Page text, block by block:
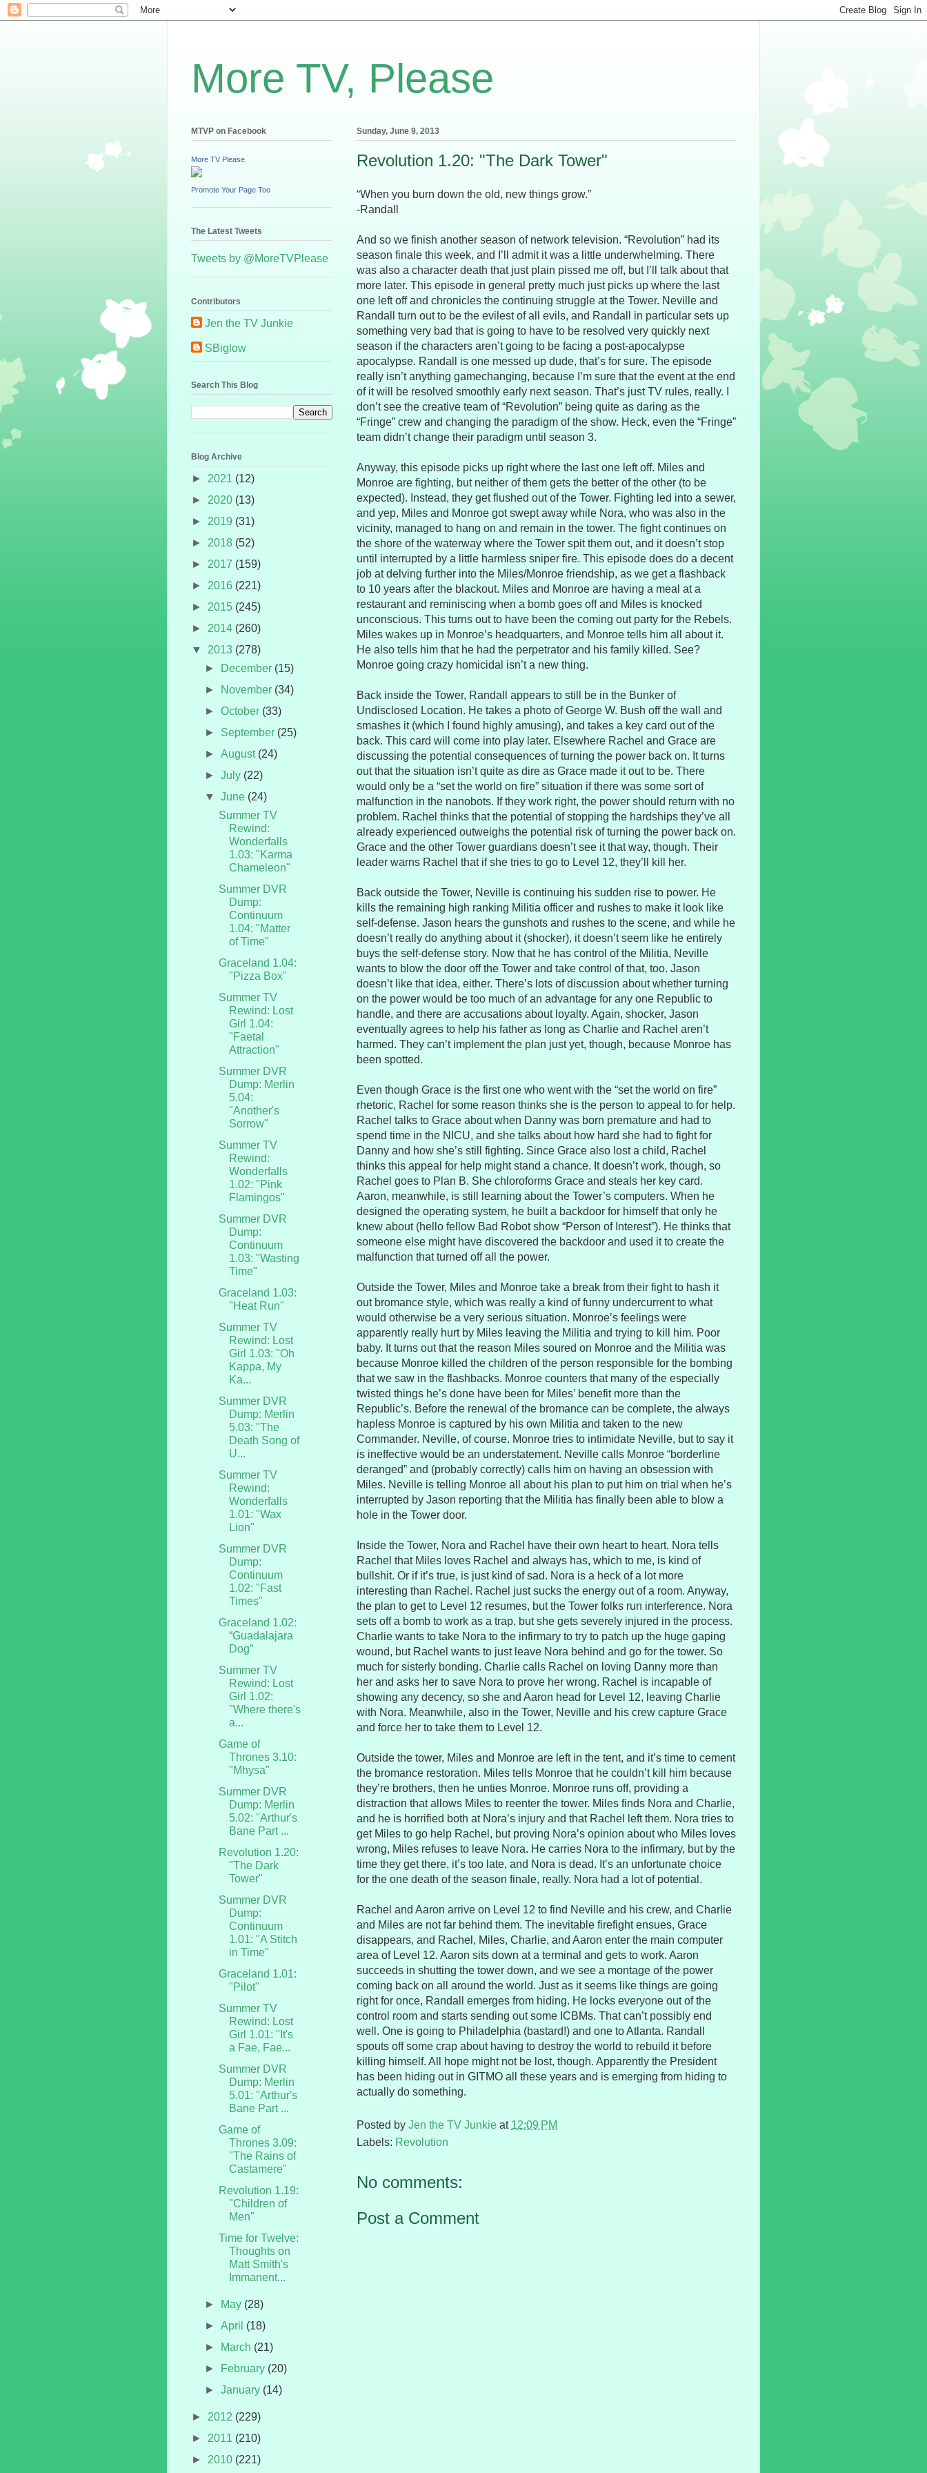
More TV, Please
Sunday, June 9, 2013
Revolution 1.20: "The Dark Tower"
“When you burn down the old, new things grow.”
-Randall
And so we finish another season of network television. “Revolution” had its
season finale this week, and I’ll admit it was a little underwhelming. There
was also a character death that just plain pissed me off, but I’ll talk about that
more later. This episode in general pretty much just picks up where the last
one left off and chronicles the continuing struggle at the Tower. Neville and
Randall turn out to be the evilest of all evils, and Randall in particular sets up
something very bad that is going to have to be resolved very quickly next
season if the characters aren’t going to be facing a post-apocalypse
apocalypse. Randall is one messed up dude, that’s for sure. The episode
really isn’t anything gamechanging, because I’m sure that the event at the end
of it will be resolved smoothly early next season. That’s just TV rules, really. I
don’t see the creative team of “Revolution” being quite as daring as the
“Fringe” crew and changing the paradigm of the show. Heck, even the “Fringe”
team didn’t change their paradigm until season 3.
Anyway, this episode picks up right where the last one left off. Miles and
Monroe are fighting, but neither of them gets the better of the other (to be
expected). Instead, they get flushed out of the Tower. Fighting led into a sewer,
and yep, Miles and Monroe got swept away while Nora, who was also in the
vicinity, managed to hang on and remain in the tower. The fight continues on
the shore of the waterway where the Tower spit them out, and it doesn’t stop
until interrupted by a little harmless sniper fire. This episode does do a decent
job at delving further into the Miles/Monroe friendship, as we get a flashback
to 10 years after the blackout. Miles and Monroe are having a meal at a
restaurant and reminiscing when a bomb goes off and Miles is knocked
unconscious. This turns out to have been the coming out party for the Rebels.
Miles wakes up in Monroe’s headquarters, and Monroe tells him all about it.
He also tells him that he had the perpetrator and his family killed. See?
Monroe going crazy homicidal isn’t a new thing.
Back inside the Tower, Randall appears to still be in the Bunker of
Undisclosed Location. He takes a photo of George W. Bush off the wall and
smashes it (which I found highly amusing), and takes a key card out of the
back. This card will come into play later. Elsewhere Rachel and Grace are
discussing the potential consequences of turning the power back on. It turns
out that the situation isn’t quite as dire as Grace made it out to be. There
would only be a “set the world on fire” situation if there was some sort of
malfunction in the nanobots. If they work right, the power should return with no
problem. Rachel thinks that the potential of stopping the hardships they’ve all
already experienced outweighs the potential risk of turning the power back on.
Grace and the other Tower guardians doesn’t see it that way, though. Their
leader warns Rachel that if she tries to go to Level 12, they’ll kill her.
Back outside the Tower, Neville is continuing his sudden rise to power. He
kills the remaining high ranking Militia officer and rushes to make it look like
self-defense. Jason hears the gunshots and rushes to the scene, and while he
doesn’t really do anything about it (shocker), it doesn’t seem like he entirely
buys the self-defense story. Now that he has control of the Militia, Neville
wants to blow the door off the Tower and take control of that, too. Jason
doesn’t like that idea, either. There’s lots of discussion about whether turning
on the power would be too much of an advantage for any one Republic to
handle, and there are accusations about loyalty. Again, shocker, Jason
eventually agrees to help his father as long as Charlie and Rachel aren’t
harmed. They can’t implement the plan just yet, though, because Monroe has
been spotted.
Even though Grace is the first one who went with the “set the world on fire”
rhetoric, Rachel for some reason thinks she is the person to appeal to for help.
Rachel talks to Grace about when Danny was born premature and had to
spend time in the NICU, and she talks about how hard she had to fight for
Danny and how she’s still fighting. Since Grace also lost a child, Rachel
thinks this appeal for help might stand a chance. It doesn’t work, though, so
Rachel goes to Plan B. She chloroforms Grace and steals her key card.
Aaron, meanwhile, is still learning about the Tower’s computers. When he
designed the operating system, he built a backdoor for himself that only he
knew about (hello fellow Bad Robot show “Person of Interest”). He thinks that
someone else might have discovered the backdoor and used it to create the
malfunction that turned off all the power.
Outside the Tower, Miles and Monroe take a break from their fight to hash it
out bromance style, which was really a kind of funny undercurrent to what
would otherwise be a very serious situation. Monroe’s feelings were
apparently really hurt by Miles leaving the Militia and trying to kill him. Poor
baby. It turns out that the reason Miles soured on Monroe and the Militia was
because Monroe killed the children of the person responsible for the bombing
that we saw in the flashbacks. Monroe counters that many of the especially
twisted things he’s done have been for Miles’ benefit more than the
Republic’s. Before the renewal of the bromance can be complete, the always
hapless Monroe is captured by his own Militia and taken to the new
Commander. Neville, of course. Monroe tries to intimidate Neville, but to say it
is ineffective would be an understatement. Neville calls Monroe “borderline
deranged” and (probably correctly) calls him on having an obsession with
Miles. Neville is telling Monroe all about his plan to put him on trial when he’s
interrupted by Jason reporting that the Militia has finally been able to blow a
hole in the Tower door.
Inside the Tower, Nora and Rachel have their own heart to heart. Nora tells
Rachel that Miles loves Rachel and always has, which to me, is kind of
bullshit. Or if it’s true, is just kind of sad. Nora is a heck of a lot more
interesting than Rachel. Rachel just sucks the energy out of a room. Anyway,
the plan to get to Level 12 resumes, but the Tower folks run interference. Nora
sets off a bomb to work as a trap, but she gets severely injured in the process.
Charlie wants to take Nora to the infirmary to try to patch up the huge gaping
wound, but Rachel wants to just leave Nora behind and go for the tower. So
much for sisterly bonding. Charlie calls Rachel on loving Danny more than
her and asks her to save Nora to prove her wrong. Rachel is incapable of
showing any decency, so she and Aaron head for Level 12, leaving Charlie
with Nora. Meanwhile, also in the Tower, Neville and his crew capture Grace
and force her to take them to Level 12.
Outside the tower, Miles and Monroe are left in the tent, and it’s time to cement
the bromance restoration. Miles tells Monroe that he couldn’t kill him because
they’re brothers, then he unties Monroe. Monroe runs off, providing a
distraction that allows Miles to reenter the tower. Miles finds Nora and Charlie,
and he is horrified both at Nora’s injury and that Rachel left them. Nora tries to
get Miles to go help Rachel, but proving Nora’s opinion about who Miles loves
wrong, Miles refuses to leave Nora. He carries Nora to the infirmary, but by the
time they get there, it’s too late, and Nora is dead. It’s an unfortunate choice
for the one death of the season finale, really. Nora had a lot of potential.
Rachel and Aaron arrive on Level 12 to find Neville and his crew, and Charlie
and Miles are not far behind them. The inevitable firefight ensues, Grace
disappears, and Rachel, Miles, Charlie, and Aaron enter the main computer
area of Level 12. Aaron sits down at a terminal and gets to work. Aaron
succeeds in shutting the tower down, and we see a montage of the power
coming back on all around the world. Just as it seems like things are going
right for once, Randall emerges from hiding. He locks everyone out of the
control room and starts sending out some ICBMs. That can’t possibly end
well. One is going to Philadelphia (bastard!) and one to Atlanta. Randall
spouts off some crap about having to destroy the world to rebuild it before
killing himself. All hope might not be lost, though. Apparently the President
has been hiding out in GITMO all these years and is emerging from hiding to
actually do something.
Posted by Jen the TV Junkie at 12:09 PM
Labels: Revolution
No comments:
Post a Comment
MTVP on Facebook
More TV Please
Promote Your Page Too
The Latest Tweets
Tweets by @MoreTVPlease
Contributors
Jen the TV Junkie
SBiglow
Search This Blog
Blog Archive
► 2021 (12)
► 2020 (13)
► 2019 (31)
► 2018 (52)
► 2017 (159)
► 2016 (221)
► 2015 (245)
► 2014 (260)
▼ 2013 (278)
►
December (15)
►
November (34)
►October (33)
► September (25)
►August (24)
►July (22)
▼June (24)
Summer TV
Rewind:
Wonderfalls
1.03: "Karma
Chameleon"
Summer DVR
Dump:
Continuum
1.04: "Matter
of Time"
Graceland 1.04:
"Pizza Box"
Summer TV
Rewind: Lost
Girl 1.04:
"Faetal
Attraction"
Summer DVR
Dump: Merlin
5.04:
"Another's
Sorrow"
Summer TV
Rewind:
Wonderfalls
1.02: "Pink
Flamingos"
Summer DVR
Dump:
Continuum
1.03: "Wasting
Time"
Graceland 1.03:
"Heat Run"
Summer TV
Rewind: Lost
Girl 1.03: "Oh
Kappa, My
Ka...
Summer DVR
Dump: Merlin
5.03: "The
Death Song of
U...
Summer TV
Rewind:
Wonderfalls
1.01: "Wax
Lion"
Summer DVR
Dump:
Continuum
1.02: "Fast
Times"
Graceland 1.02:
“Guadalajara
Dog”
Summer TV
Rewind: Lost
Girl 1.02:
"Where there's
a...
Game of
Thrones 3.10:
"Mhysa"
Summer DVR
Dump: Merlin
5.02: "Arthur's
Bane Part ...
Revolution 1.20:
"The Dark
Tower"
Summer DVR
Dump:
Continuum
1.01: "A Stitch
in Time"
Graceland 1.01:
"Pilot"
Summer TV
Rewind: Lost
Girl 1.01: "It's
a Fae, Fae...
Summer DVR
Dump: Merlin
5.01: "Arthur's
Bane Part ...
Game of
Thrones 3.09:
"The Rains of
Castamere"
Revolution 1.19:
"Children of
Men"
Time for Twelve:
Thoughts on
Matt Smith's
Immanent...
► May (28)
►April (18)
►
March (21)
►
February (20)
►January (14)
► 2012 (229)
► 2011 (210)
► 2010 (221)